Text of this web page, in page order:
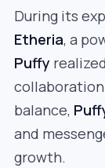
During its
Etheria, a
Puffy
balance,
and
growth.